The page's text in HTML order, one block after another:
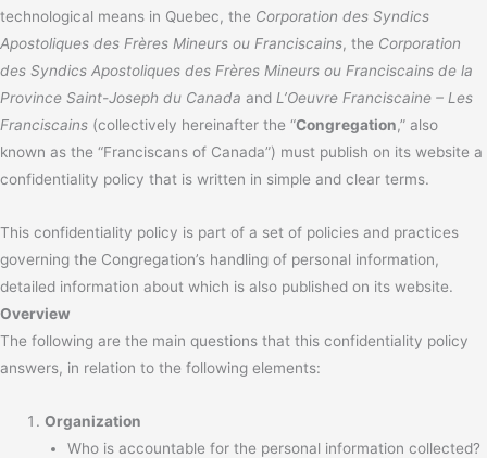
technological means in Quebec, the Corporation des Syndics
Apostoliques des Frères Mineurs ou Franciscains, the Corporation
des Syndics Apostoliques des Frères Mineurs ou Franciscains de la
Province Saint-Joseph du Canada and L’Oeuvre Franciscaine – Les
Franciscains (collectively hereinafter the “Congregation,” also
known as the “Franciscans of Canada”) must publish on its website a
confidentiality policy that is written in simple and clear terms.
This confidentiality policy is part of a set of policies and practices
governing the Congregation’s handling of personal information,
detailed information about which is also published on its website.
Overview
The following are the main questions that this confidentiality policy
answers, in relation to the following elements:
Organization
Who is accountable for the personal information collected?